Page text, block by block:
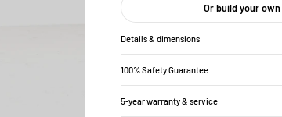
Or build your own
Details & dimensions
100% Safety Guarantee
5-year warranty & service